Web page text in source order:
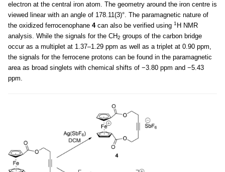
electron at the central iron atom. The geometry around the iron centre is
viewed linear with an angle of 178.11(3)°. The paramagnetic nature of
the oxidized ferrocenophane 4can also be verified using 1 H NMR
analysis. While the signals for the CH2 groups of the carbon bridge
occur as a multiplet at 1.37–1.29 ppm as well as a triplet at 0.90 ppm,
the signals for the ferrocene protons can be found in the paramagnetic
area as broad singlets with chemical shifts of −3.80 ppm and −5.43
ppm.